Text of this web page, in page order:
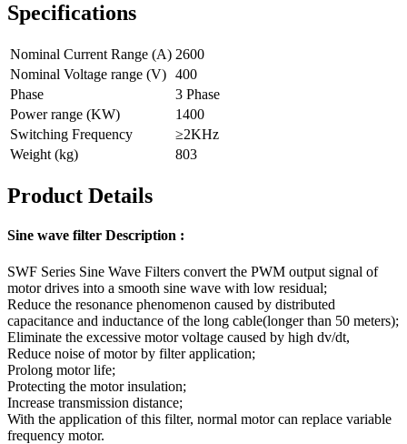
Specifications
Nominal Current Range (A) 2600
Nominal Voltage range (V) 400
Phase
3 Phase
Power range (KW)
1400
Switching Frequency
≥2KHz
Weight (kg)
803
Product Details
Sine wave filter Description :
SWF Series Sine Wave Filters convert the PWM output signal of
motor drives into a smooth sine wave with low residual;
Reduce the resonance phenomenon caused by distributed
capacitance and inductance of the long cable(longer than 50 meters);
Eliminate the excessive motor voltage caused by high dv/dt,
Reduce noise of motor by filter application;
Prolong motor life;
Protecting the motor insulation;
Increase transmission distance;
With the application of this filter, normal motor can replace variable
frequency motor.